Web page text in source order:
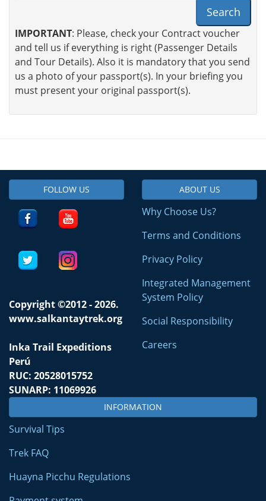
Search
IMPORTANT: Please, check your Contract voucher
and tell us if everything is right (Passenger Details
and Tour Details). Also it is mandatory that you send
us a photo of your passport(s). In your briefing you
must present your original passport(s).
FOLLOW US
Copyright ©2012 - 2026.
www.salkantaytrek.org
Inka Trail Expeditions
Perú
RUC: 20528015752
SUNARP: 11069926
ABOUT US
Why Choose Us?
Terms and Conditions
Privacy Policy
Integrated Management
System Policy
Social Responsibility
Careers
INFORMATION
Survival Tips
Trek FAQ
Huayna Picchu Regulations